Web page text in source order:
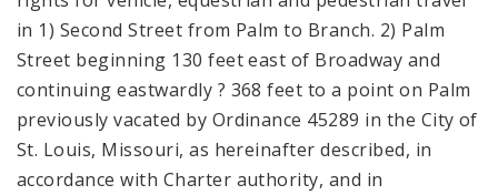
in 1) Second Street from Palm to Branch. 2) Palm
Street beginning 130 feet east of Broadway and
continuing eastwardly ? 368 feet to a point on Palm
previously vacated by Ordinance 45289 in the City of
St. Louis, Missouri, as hereinafter described, in
accordance with Charter authority, and in